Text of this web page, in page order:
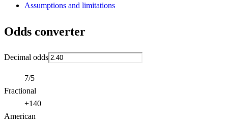
Assumptions and limitations
Odds converter
Decimal odds
7/5
Fractional
+140
American